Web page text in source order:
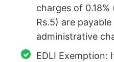
charges of
Rs.5) are
administrative
EDLI Exemption: